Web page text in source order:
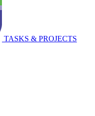
TASKS & PROJECTS